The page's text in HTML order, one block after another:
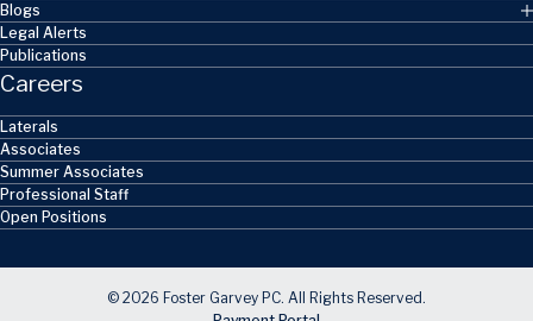
Blogs
Legal Alerts
Publications
Careers
Laterals
Associates
Summer Associates
Professional Staff
Open Positions
© 2026 Foster Garvey PC. All Rights Reserved.